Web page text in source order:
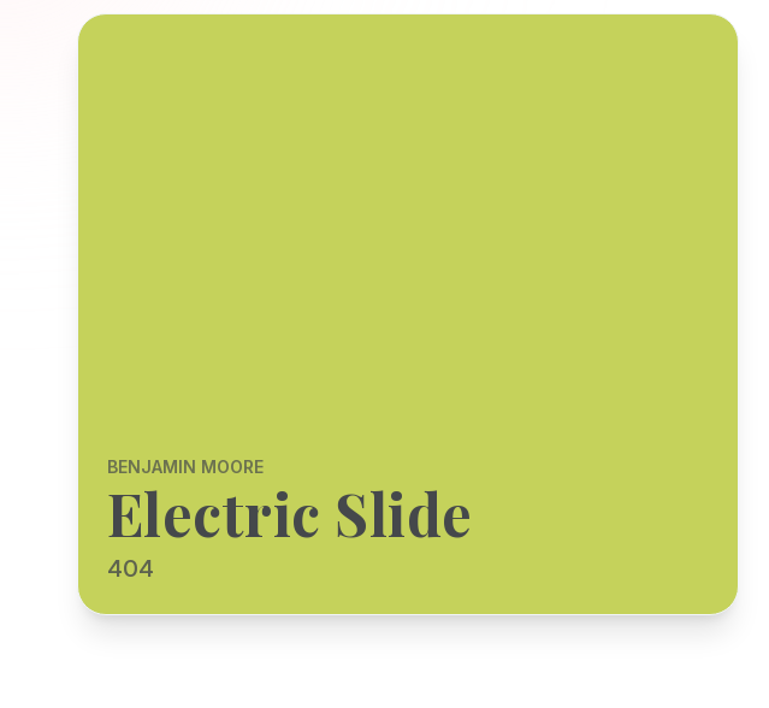
BENJAMIN MOORE
Electric Slide
404